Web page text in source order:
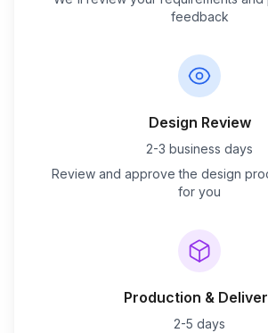
feedback
Design Review
2-3 business days
Review and approve the design
for you
Production &
2-5 days